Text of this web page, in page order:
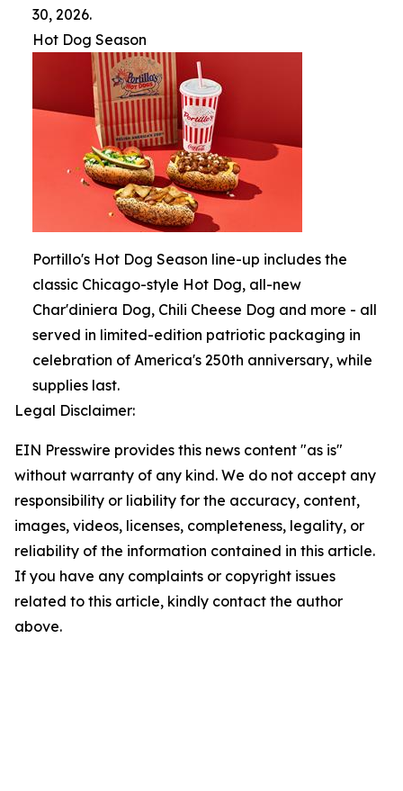
30, 2026.
Hot Dog Season
Portillo's Hot Dog Season line-up includes the
classic Chicago-style Hot Dog, all-new
Char'diniera Dog, Chili Cheese Dog and more - all
served in limited-edition patriotic packaging in
celebration of America's 250th anniversary, while
supplies last.
Legal Disclaimer:
EIN Presswire provides this news content "as is"
without warranty of any kind. We do not accept any
responsibility or liability for the accuracy, content,
images, videos, licenses, completeness, legality, or
reliability of the information contained in this article.
If you have any complaints or copyright issues
related to this article, kindly contact the author
above.